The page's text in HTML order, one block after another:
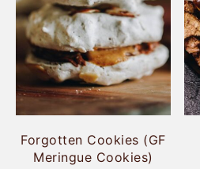
Forgotten Cookies (GF
Meringue Cookies)